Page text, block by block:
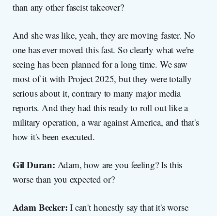
than any other fascist takeover?
And she was like, yeah, they are moving faster. No
one has ever moved this fast. So clearly what we're
seeing has been planned for a long time. We saw
most of it with Project 2025, but they were totally
serious about it, contrary to many major media
reports. And they had this ready to roll out like a
military operation, a war against America, and that's
how it's been executed.
Gil Duran: Adam, how are you feeling? Is this
worse than you expected or?
Adam Becker: I can't honestly say that it's worse